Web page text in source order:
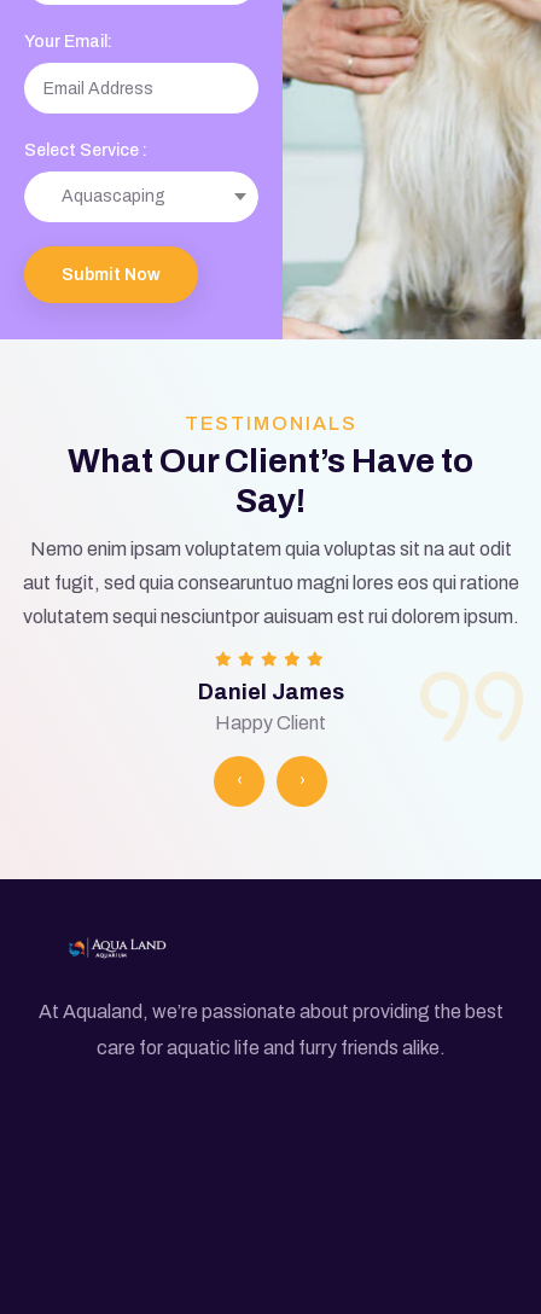
Your Email:
Select Service :
Submit Now
TESTIMONIALS
What Our Client’s Have to
Say!
Nemo enim ipsam voluptatem quia voluptas sit na aut odit
aut fugit, sed quia consearuntuo magni lores eos qui ratione
volutatem sequi nesciuntpor auisuam est rui dolorem ipsum.
Daniel James
Happy Client
‹ ›
At Aqualand, we’re passionate about providing the best
care for aquatic life and furry friends alike.